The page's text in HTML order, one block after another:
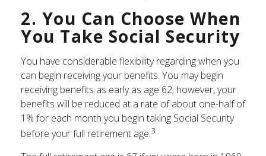
2. You Can Choose When
You Take Social Security
You have considerable flexibility regarding when you
can begin receiving your benefits. You may begin
receiving benefits as early as age 62; however, your
benefits will be reduced at a rate of about one-half of
1% for each month you begin taking Social Security
before your full retirement age.3